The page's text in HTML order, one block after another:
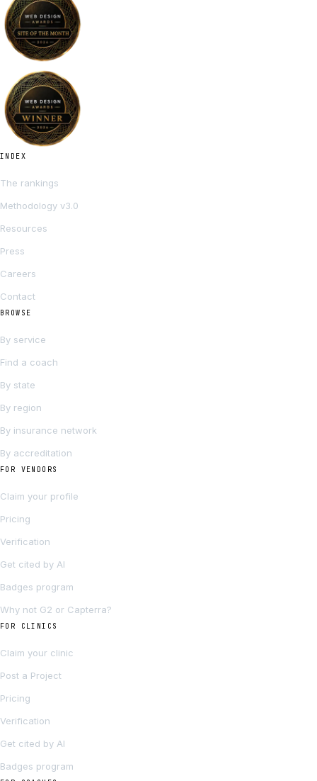
INDEX
The rankings
Methodology v3.0
Resources
Press
Careers
Contact
BROWSE
By service
Find a coach
By state
By region
By insurance network
By accreditation
FOR VENDORS
Claim your profile
Pricing
Verification
Get cited by AI
Badges program
Why not G2 or Capterra?
FOR CLINICS
Claim your clinic
Post a Project
Pricing
Verification
Get cited by AI
Badges program